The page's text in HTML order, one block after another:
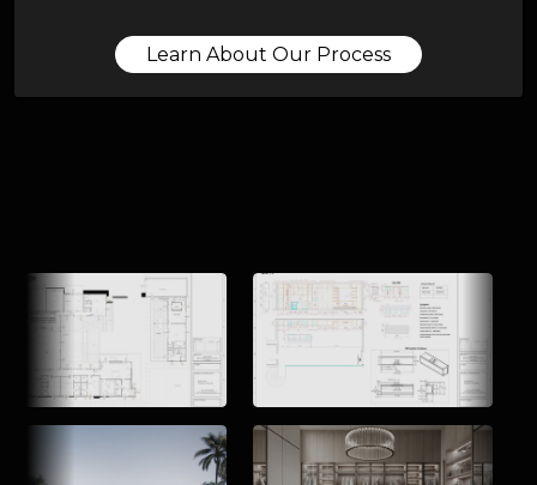
Learn About Our Process